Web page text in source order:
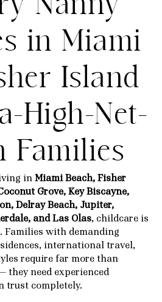
Nanny
in Miami
Island
High-Net-
Families
in Miami Beach, Fisher
Grove, Key Biscayne,
Delray Beach, Jupiter,
and Las Olas, childcare is
Families with demanding
international travel,
require far more than
need experienced
trust completely.